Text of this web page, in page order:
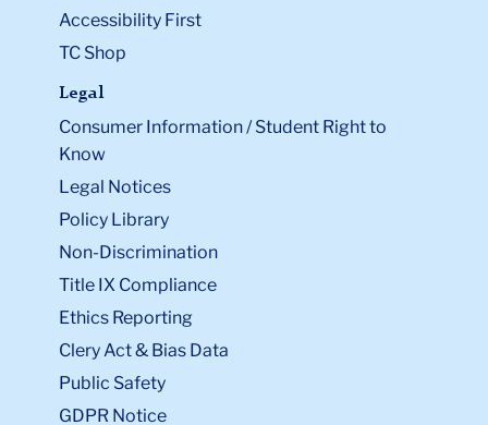
Accessibility First
TC Shop
Legal
Consumer Information / Student Right to
Know
Legal Notices
Policy Library
Non-Discrimination
Title IX Compliance
Ethics Reporting
Clery Act & Bias Data
Public Safety
GDPR Notice